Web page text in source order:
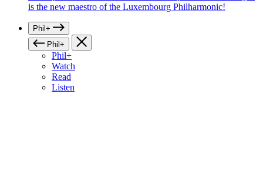
is the new maestro of the Luxembourg Philharmonic!
Phil+
Phil+
Phil+
Watch
Read
Listen